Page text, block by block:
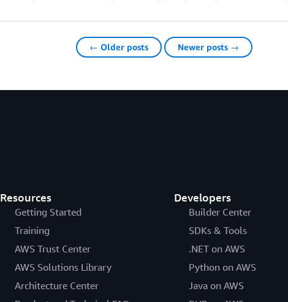
← Older posts Newer posts →
Resources
Getting Started
Training
AWS Trust Center
AWS Solutions Library
Architecture Center
Developers
Builder Center
SDKs & Tools
.NET on AWS
Python on AWS
Java on AWS